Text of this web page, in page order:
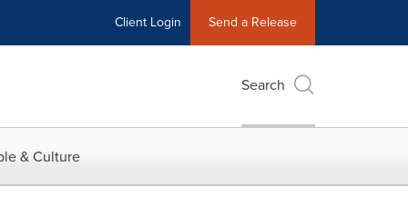
Client Login Send a Release
Search
& Culture